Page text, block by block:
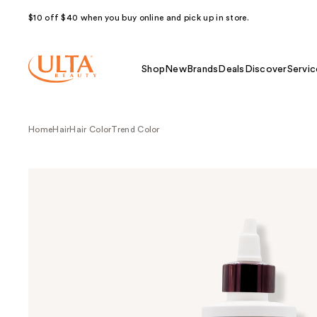
$10 off $40 when you buy online and pick up in store.
Shop NewBrands Deals Discover
HomeHairHair ColorTrend Color